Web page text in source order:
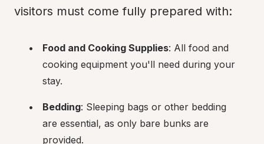
visitors must come fully prepared with:
Food and Cooking Supplies: All food and
cooking equipment you'll need during your
stay.
Bedding: Sleeping bags or other bedding
are essential, as only bare bunks are
provided.